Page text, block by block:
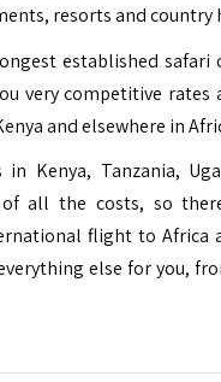
resorts and country
established safari
very competitive
and elsewhere in
Kenya, Tanzania,
of all the costs, so
flight to Africa
else for you,